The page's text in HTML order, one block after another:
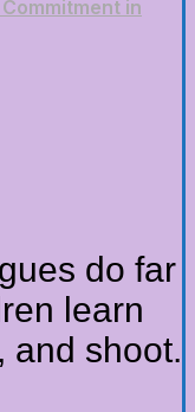
in
do far
learn
and shoot.